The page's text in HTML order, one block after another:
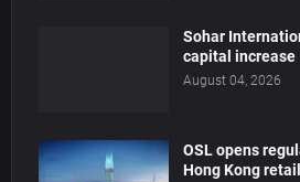
Sohar
capital increase
August 04, 2026
OSL opens
Hong Kong